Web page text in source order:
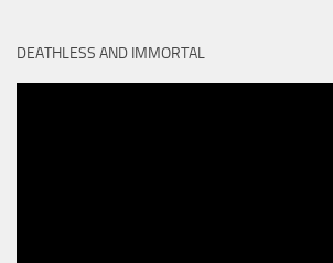
DEATHLESS AND IMMORTAL